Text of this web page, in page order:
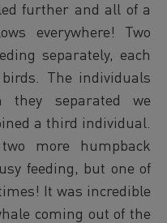
further and all of a
everywhere! Two
separately, each
The individuals
they separated we
a third individual.
more humpback
feeding, but one of
It was incredible
coming out of the